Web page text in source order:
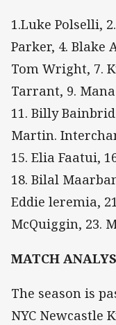
1.Luke Polselli,
Parker, 4. Blake
Tom Wright, 7.
Tarrant, 9.
11. Billy
Martin.
15. Elia Faatui,
18. Bilal
Eddie leremia,
McQuiggin, 23.
MATCH
The season is
NYC Newcastle